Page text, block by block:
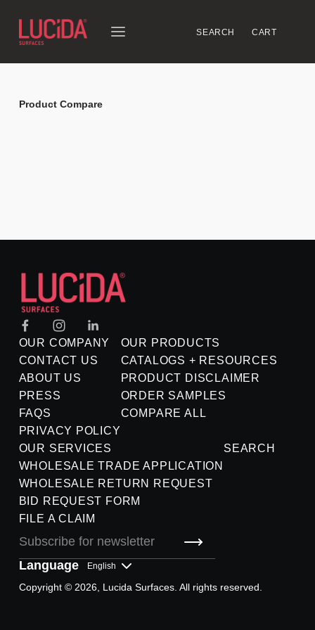
SEARCH CART
Product Compare
OUR COMPANY
CONTACT US
ABOUT US
PRESS
FAQS
PRIVACY POLICY
OUR PRODUCTS
CATALOGS + RESOURCES
PRODUCT DISCLAIMER
ORDER SAMPLES
COMPARE ALL
OUR SERVICES
WHOLESALE TRADE APPLICATION
WHOLESALE RETURN REQUEST
BID REQUEST FORM
FILE A CLAIM
SEARCH
Language
Copyright © 2026, Lucida Surfaces. All rights reserved.